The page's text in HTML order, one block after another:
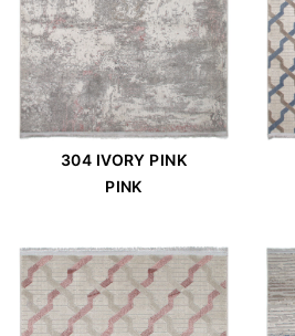
304 IVORY PINK
PINK